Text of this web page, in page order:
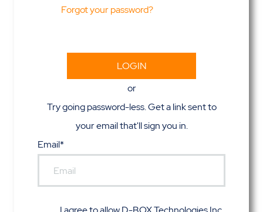
Forgot your password?
or
Try going password-less. Get a link sent to
your email that'll sign you in.
Email*